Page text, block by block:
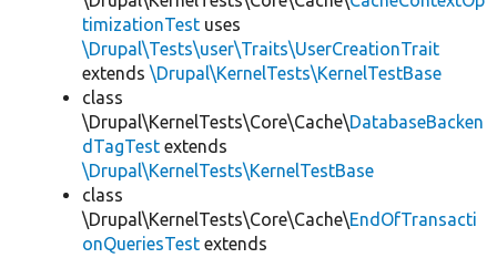
timizationTest uses
\Drupal\Tests\user\Traits\UserCreationTrait
extends \Drupal\KernelTests\KernelTestBase
class
\Drupal\KernelTests\Core\Cache\DatabaseBacken
dTagTest extends
\Drupal\KernelTests\KernelTestBase
class
\Drupal\KernelTests\Core\Cache\EndOfTransacti
onQueriesTest extends